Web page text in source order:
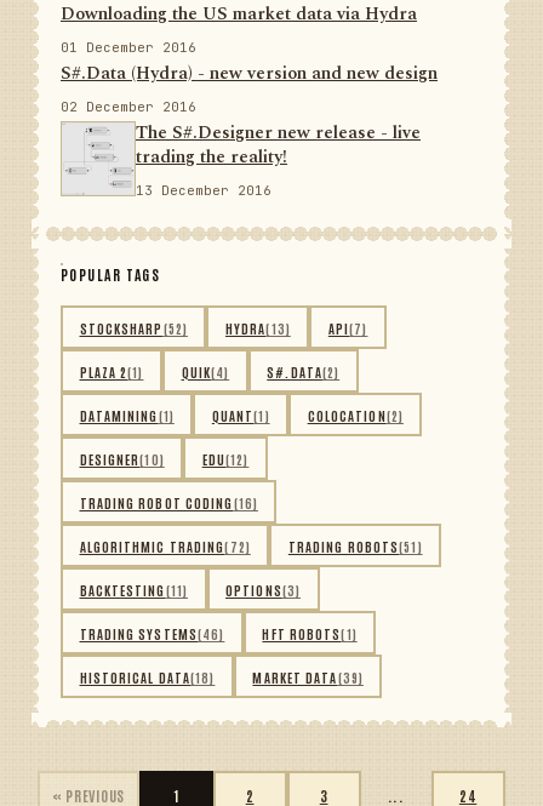
Downloading the US market data via Hydra
01 December 2016
S#.Data (Hydra) - new version and new design
02 December 2016
The S#.Designer new release - live
trading the reality!
13 December 2016
POPULAR TAGS
STOCKSHARP (52) HYDRA(13) API(7)
PLAZA 2(1) QUIK(4) S#.DATA(2)
DATAMINING(1) QUANT(1) COLOCATION(2)
DESIGNER(10) EDU(12)
TRADING ROBOT CODING(16)
ALGORITHMIC TRADING(72) TRADING ROBOTS(51)
BACKTESTING(11) OPTIONS(3)
TRADING SYSTEMS(46) HFT ROBOTS(1)
HISTORICAL DATA(18) MARKET DATA(39)
« PREVIOUS 1 2 3 24